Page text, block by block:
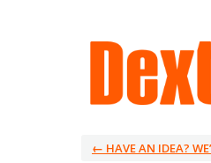
← HAVE AN IDEA?